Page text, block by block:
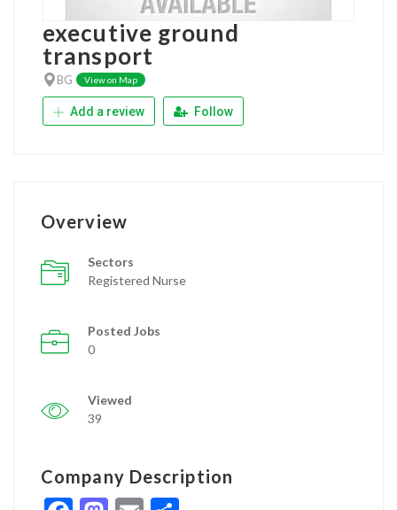
executive ground
transport
BG View on Map
Add a review Follow
Overview
Sectors
Registered Nurse
Posted Jobs
0
Viewed
39
Company Description